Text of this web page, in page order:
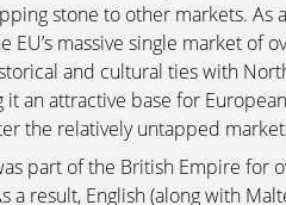
stone to other markets. As
EU’s massive single market of
and cultural ties with
it an attractive base for
the relatively untapped
part of the British Empire for
a result, English (along with